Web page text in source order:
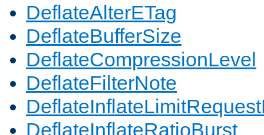
DeflateAlterETag
DeflateBufferSize
DeflateCompressionLevel
DeflateFilterNote
DeflateInflateRatioBurst